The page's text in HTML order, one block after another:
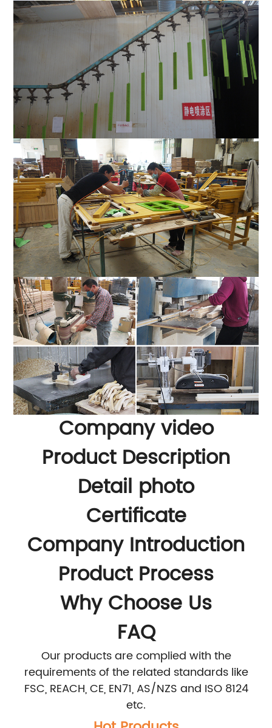
Company video
Product Description
Detail photo
Certificate
Company Introduction
Product Process
Why Choose Us
FAQ
Our products are complied with the
requirements of the related standards like
FSC, REACH, CE, EN71, AS/NZS and ISO 8124
etc.